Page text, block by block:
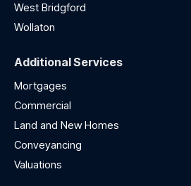
West Bridgford
Wollaton
Additional Services
Mortgages
Commercial
Land and New Homes
Conveyancing
Valuations